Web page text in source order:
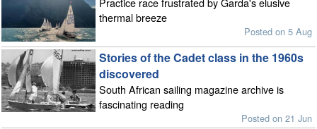
thermal breeze
Posted on 5 Aug
Stories of the Cadet class in the 1960s
discovered
South African sailing magazine archive is
fascinating reading
Posted on 21 Jun